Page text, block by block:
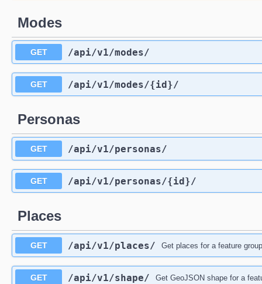
Modes
GET /api/v1/modes/
GET /api/v1/modes/{id}/
Personas
GET /api/v1/personas/
GET /api/v1/personas/{id}/
Places
GET /api/v1/places/ Get places for a feature
GET /api/v1/shape/ Get GeoJSON shape for a